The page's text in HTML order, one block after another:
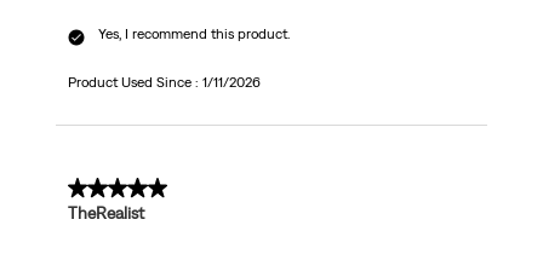
Yes, I recommend this product.
Product Used Since : 1/11/2026
5 out of 5 stars.
TheRealist